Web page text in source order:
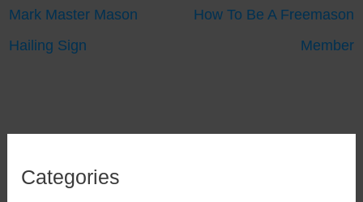
Mark Master Mason
Hailing Sign
How To Be A Freemason
Member
Categories